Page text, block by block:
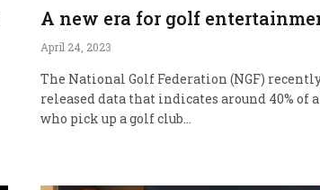
A new era for golf
April 24, 2023
The National Golf Federation (NGF)
released data that indicates around 40% of
who pick up a golf club…